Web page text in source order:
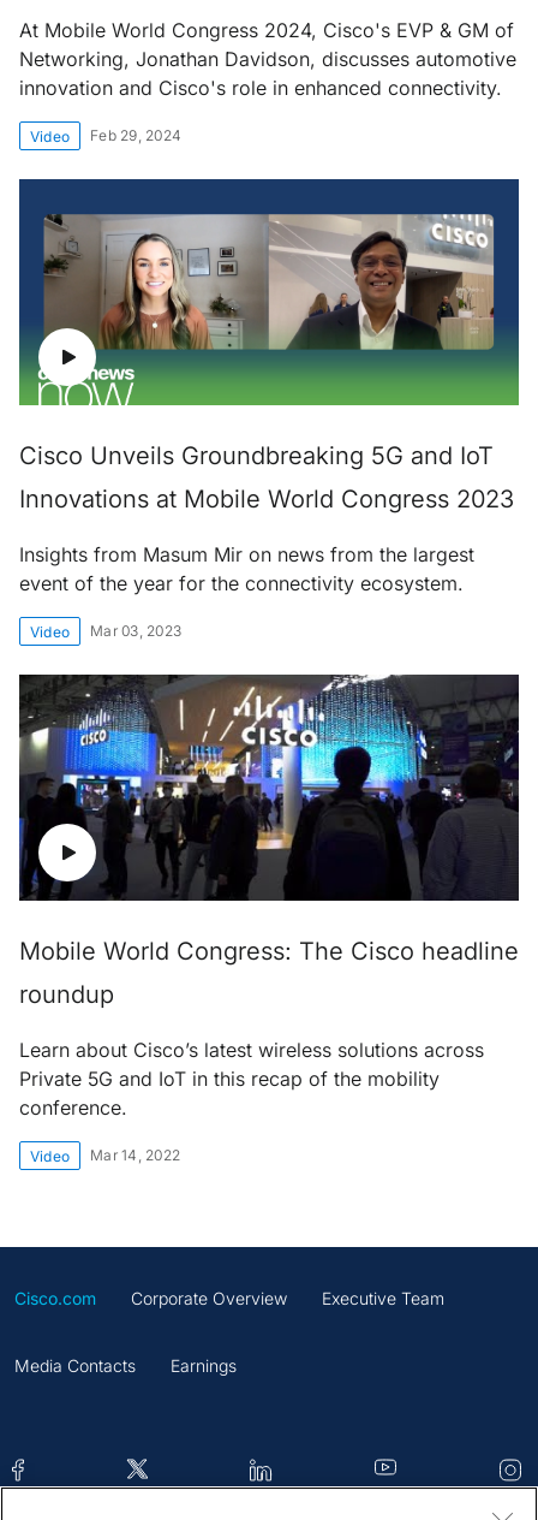
At Mobile World Congress 2024, Cisco's EVP & GM of
Networking, Jonathan Davidson, discusses automotive
innovation and Cisco's role in enhanced connectivity.
Video Feb 29, 2024
Cisco Unveils Groundbreaking 5G and IoT
Innovations at Mobile World Congress 2023
Insights from Masum Mir on news from the largest
event of the year for the connectivity ecosystem.
Video Mar 03, 2023
Mobile World Congress: The Cisco headline
roundup
Learn about Cisco’s latest wireless solutions across
Private 5G and IoT in this recap of the mobility
conference.
Video Mar 14, 2022
Cisco.com Corporate Overview Executive Team
Media Contacts Earnings